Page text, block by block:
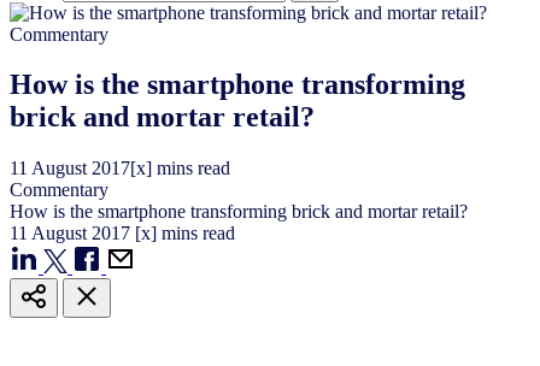
Commentary
How is the smartphone transforming
brick and mortar retail?
11 August 2017[x] mins read
Commentary
How is the smartphone transforming brick and mortar retail?
11 August 2017 [x] mins read